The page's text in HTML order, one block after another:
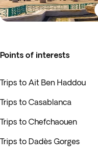
Points of interests
Trips to Ait Ben Haddou
Trips to Casablanca
Trips to Chefchaouen
Trips to Dadès Gorges